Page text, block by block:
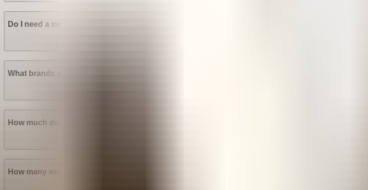
Do I need a medical prescription to buy Mifepristone? Misoprostol?
What brands of abortion pills are most widely available in Nigeria?
How much do abortion pills cost in Nigeria?
How many weeks into pregnancy can abortion pills be used?